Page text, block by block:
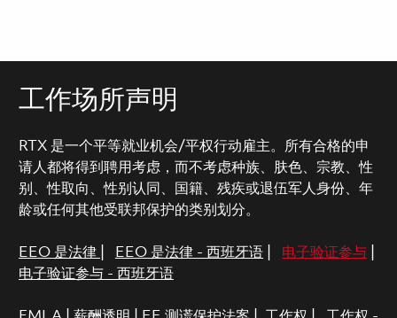
工作场所声明
RTX 是一个平等就业机会/平权行动雇主。所有合格的申
请人都将得到聘用考虑，而不考虑种族、肤色、宗教、性
别、性取向、性别认同、国籍、残疾或退伍军人身份、年
龄或任何其他受联邦保护的类别划分。
EEO 是法律 EEO 是法律 - 西班牙语| 电子验证参与|
电子验证参与 - 西班牙语